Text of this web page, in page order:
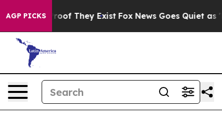
AGP PICKS
no Proof They Exist Fox News Goes Quiet as